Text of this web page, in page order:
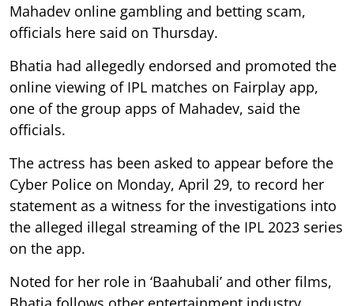
Mahadev online gambling and betting scam,
officials here said on Thursday.
Bhatia had allegedly endorsed and promoted the
online viewing of IPL matches on Fairplay app,
one of the group apps of Mahadev, said the
officials.
The actress has been asked to appear before the
Cyber Police on Monday, April 29, to record her
statement as a witness for the investigations into
the alleged illegal streaming of the IPL 2023 series
on the app.
Noted for her role in ‘Baahubali’ and other films,